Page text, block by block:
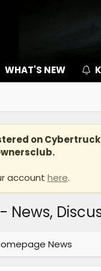
WHAT'S NEW
on
account here.
News,
News